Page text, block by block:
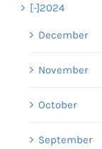
[-]2024
December
November
October
September